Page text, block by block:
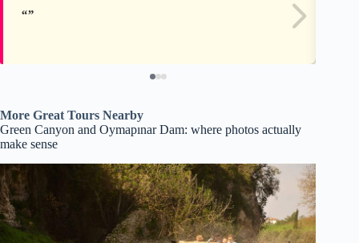
More Great Tours Nearby
Green Canyon and Oymapınar Dam: where photos actually
make sense